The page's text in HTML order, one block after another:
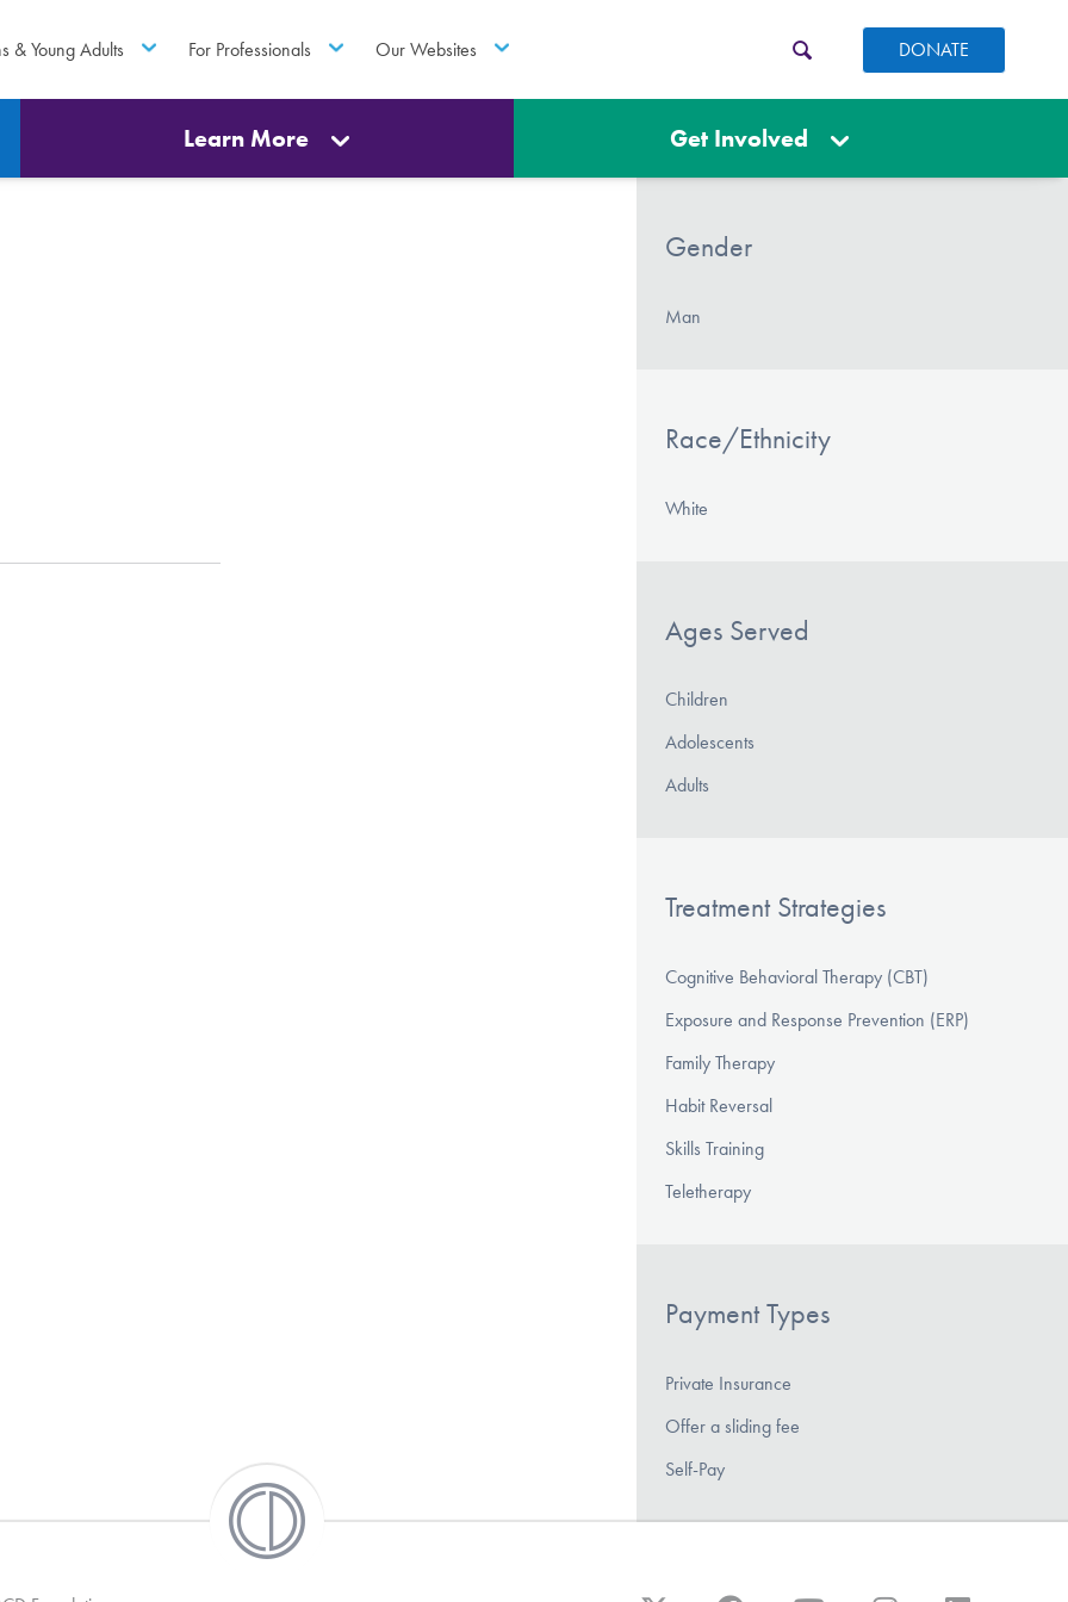
& Young Adults For Professionals Our Websites DONATE
Learn More Get Involved
Gender
Man
Race/Ethnicity
White
Ages Served
Children
Adolescents
Adults
Treatment Strategies
Cognitive Behavioral Therapy (CBT)
Exposure and Response Prevention (ERP)
Family Therapy
Habit Reversal
Skills Training
Teletherapy
Payment Types
Private Insurance
Offer a sliding fee
Self-Pay